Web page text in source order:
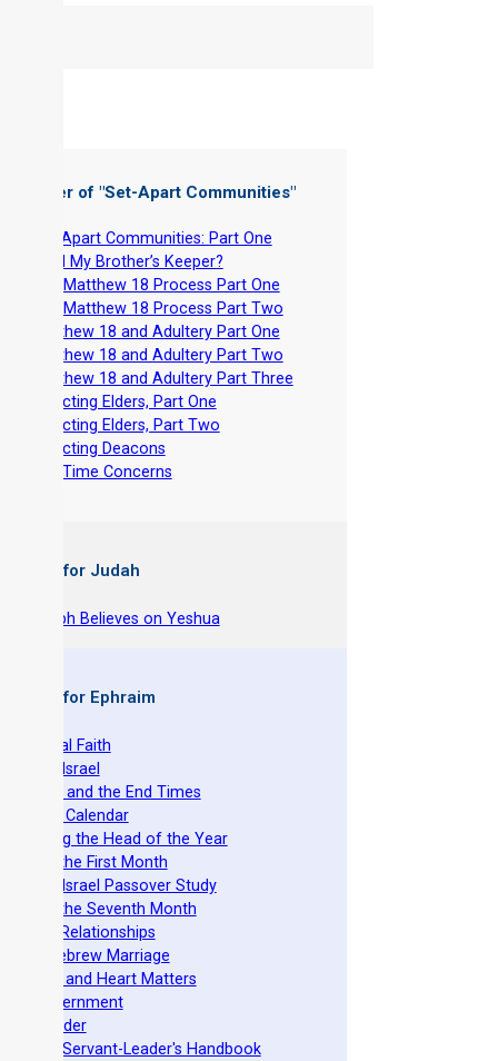
Chapter of "Set-Apart Communities"
Set-Apart Communities: Part One
Am I My Brother’s Keeper?
The Matthew 18 Process Part One
The Matthew 18 Process Part Two
Matthew 18 and Adultery Part One
Matthew 18 and Adultery Part Two
Matthew 18 and Adultery Part Three
Selecting Elders, Part One
Selecting Elders, Part Two
Selecting Deacons
End Time Concerns
Books for Judah
Joseph Believes on Yeshua
Books for Ephraim
Original Faith
Israel
and the End Times
Torah Calendar
the Head of the Year
of the First Month
Israel Passover Study
of the Seventh Month
Relationships
Hebrew Marriage
and Heart Matters
Government
15 Order
Mikra Servant-Leader's Handbook